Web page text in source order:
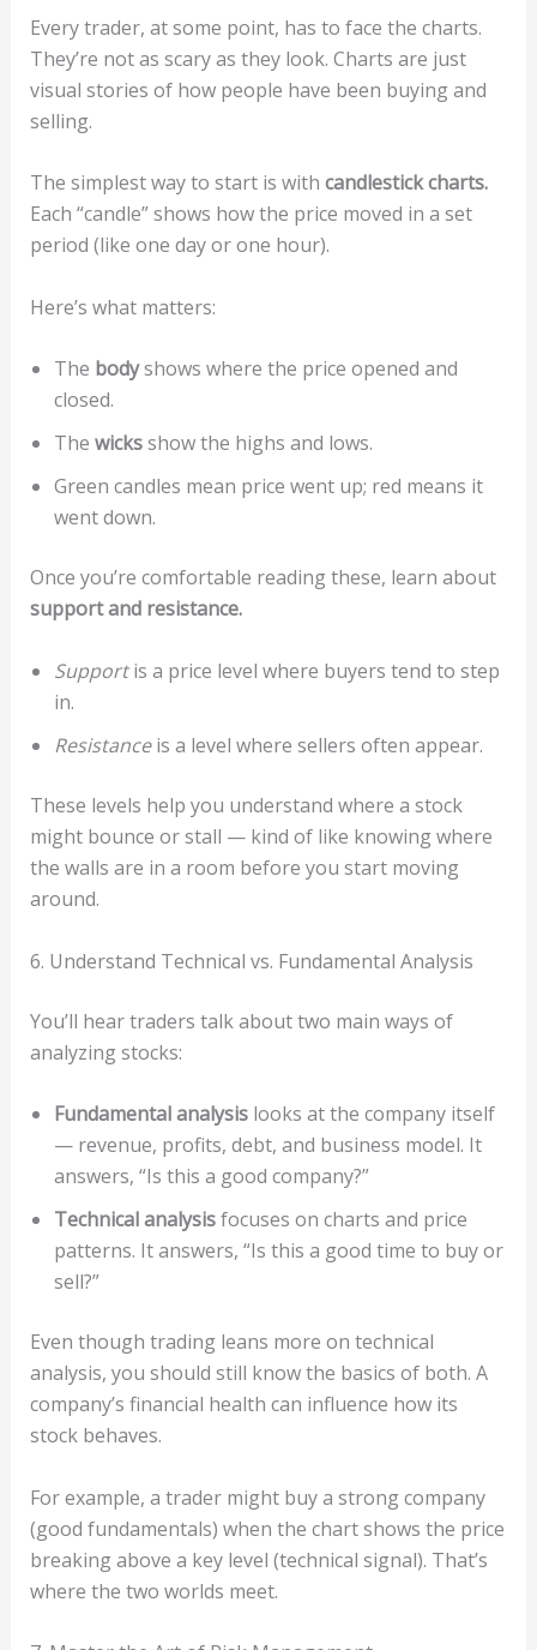
Every trader, at some point, has to face the charts.
They’re not as scary as they look. Charts are just
visual stories of how people have been buying and
selling.
The simplest way to start is with candlestick charts.
Each “candle” shows how the price moved in a set
period (like one day or one hour).
Here’s what matters:
The bodyshows where the price opened and
closed.
The wicksshow the highs and lows.
Green candles mean price went up; red means it
went down.
Once you’re comfortable reading these, learn about
support and resistance.
Supportis a price level where buyers tend to step
in.
Resistanceis a level where sellers often appear.
These levels help you understand where a stock
might bounce or stall — kind of like knowing where
the walls are in a room before you start moving
around.
6. Understand Technical vs. Fundamental Analysis
You’ll hear traders talk about two main ways of
analyzing stocks:
Fundamental analysislooks at the company itself
— revenue, profits, debt, and business model. It
answers, “Is this a good company?”
Technical analysisfocuses on charts and price
patterns. It answers, “Is this a good time to buy or
sell?”
Even though trading leans more on technical
analysis, you should still know the basics of both. A
company’s financial health can influence how its
stock behaves.
For example, a trader might buy a strong company
(good fundamentals) when the chart shows the price
breaking above a key level (technical signal). That’s
where the two worlds meet.